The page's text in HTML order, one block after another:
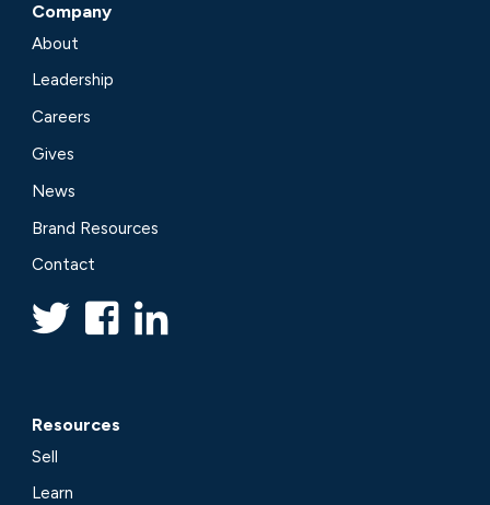
Company
About
Leadership
Careers
Gives
News
Brand Resources
Contact
Resources
Sell
Learn